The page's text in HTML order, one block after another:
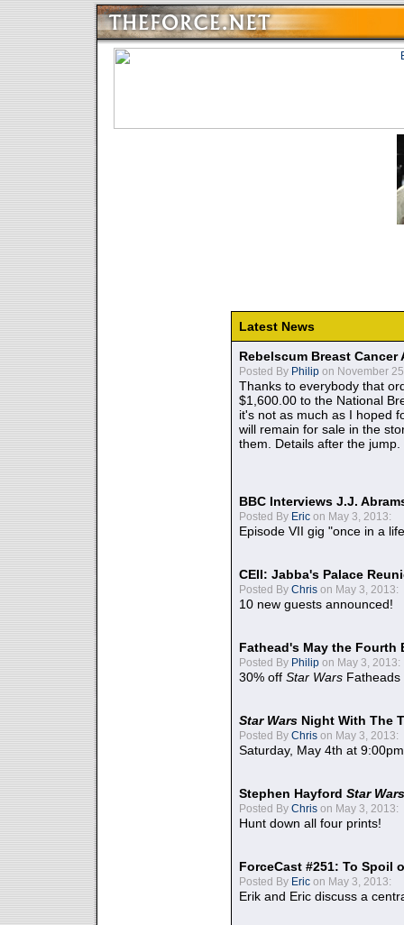
Latest News
Rebelscum Breast
Posted By Philip on November
Thanks to everybody that
$1,600.00 to the National
it's not as much as I hoped
will remain for sale in the
them. Details after the jump.
BBC Interviews J.J.
Posted By Eric on May 3, 2013:
Episode VII gig "once in a
CEII: Jabba's Palace
Posted By Chris on May 3, 2013:
10 new guests announced!
Fathead's May the Fourth
Posted By Philip on May 3, 2013:
30% off Star Wars Fatheads
Star Wars Night With The
Posted By Chris on May 3, 2013:
Saturday, May 4th at
Stephen Hayford Star Wars
Posted By Chris on May 3, 2013:
Hunt down all four prints!
ForceCast #251: To Spoil
Posted By Eric on May 3, 2013:
Erik and Eric discuss a